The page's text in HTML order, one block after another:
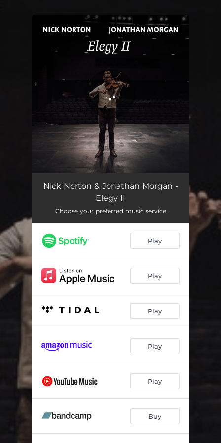
You're all set!
Elegy II 03:09
Nick Norton & Jonathan Morgan -
Elegy II
Choose your preferred music service
Play
Play
Play
Play
Play
Buy